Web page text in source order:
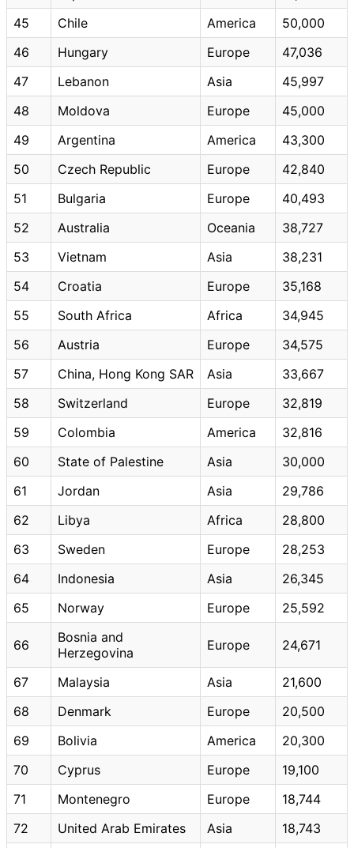
45
Chile America
50,000
46
Hungary Europe
47,036
47
Lebanon Asia
45,997
48
Moldova Europe
45,000
49
Argentina America
43,300
50
Czech Republic Europe
42,840
51
Bulgaria Europe
40,493
52
Australia Oceania
38,727
53
Vietnam Asia
38,231
54
Croatia Europe
35,168
55
South Africa Africa
34,945
56
Austria Europe
34,575
57
China, Hong Kong SAR Asia
33,667
58
Switzerland Europe
32,819
59
Colombia America
32,816
60
State of Palestine Asia
30,000
61
Jordan Asia
29,786
62
Libya Africa
28,800
63
Sweden Europe
28,253
64
Indonesia Asia
26,345
65
Norway Europe 25,592
66
Bosnia and
Herzegovina
Europe 24,671
67 Malaysia Asia
21,600
68
Denmark Europe
20,500
69
Bolivia America
20,300
70
Cyprus Europe
19,100
71
Montenegro Europe
18,744
72
United Arab Emirates Asia
18,743